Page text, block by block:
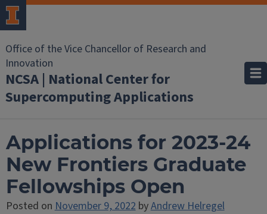
Office of the Vice Chancellor of Research and
Innovation
NCSA | National Center for
Supercomputing Applications
Applications for 2023-24
New Frontiers Graduate
Fellowships Open
Posted onNovember 9, 2022byAndrew Helregel